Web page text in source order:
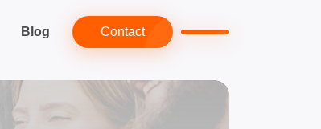
Blog Contact